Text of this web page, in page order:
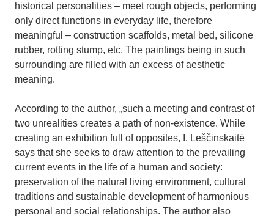
historical personalities – meet rough objects, performing
only direct functions in everyday life, therefore
meaningful – construction scaffolds, metal bed, silicone
rubber, rotting stump, etc. The paintings being in such
surrounding are filled with an excess of aesthetic
meaning.
According to the author, „such a meeting and contrast of
two unrealities creates a path of non-existence. While
creating an exhibition full of opposites, I. Leščinskaitė
says that she seeks to draw attention to the prevailing
current events in the life of a human and society:
preservation of the natural living environment, cultural
traditions and sustainable development of harmonious
personal and social relationships. The author also